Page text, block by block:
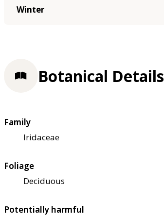
Winter
Botanical Details
Family
Iridaceae
Foliage
Deciduous
Potentially harmful